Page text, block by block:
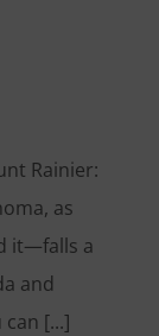
Rainier:
as
it—falls a
and
[...]